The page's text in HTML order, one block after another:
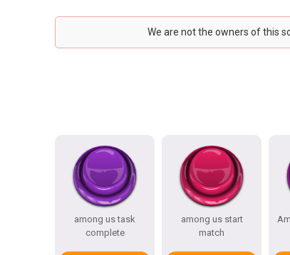
We are not the owners of this
among us task
complete
among us start
match